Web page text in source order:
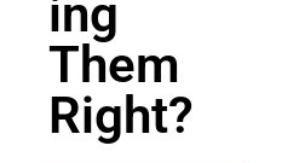
ing
Them
Right?